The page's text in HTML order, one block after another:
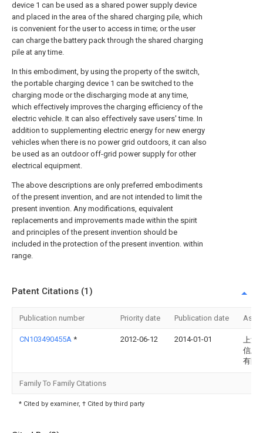
device 1 can be used as a shared power supply device
and placed in the area of the shared charging pile, which
is convenient for the user to access in time; or the user
can charge the battery pack through the shared charging
pile at any time.
In this embodiment, by using the property of the switch,
the portable charging device 1 can be switched to the
charging mode or the discharging mode at any time,
which effectively improves the charging efficiency of the
electric vehicle. It can also effectively save users' time. In
addition to supplementing electric energy for new energy
vehicles when there is no power grid outdoors, it can also
be used as an outdoor off-grid power supply for other
electrical equipment.
The above descriptions are only preferred embodiments
of the present invention, and are not intended to limit the
present invention. Any modifications, equivalent
replacements and improvements made within the spirit
and principles of the present invention should be
included in the protection of the present invention. within
range.
Patent Citations (1)
Publication number Priority date Publication date
CN103490455A * 2012-06-12 2014-01-01
上海
信息
有限
Family To Family Citations
* Cited by examiner, † Cited by third party